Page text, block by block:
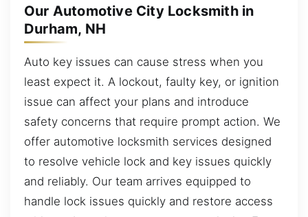
Our Automotive City Locksmith in
Durham, NH
Auto key issues can cause stress when you
least expect it. A lockout, faulty key, or ignition
issue can affect your plans and introduce
safety concerns that require prompt action. We
offer automotive locksmith services designed
to resolve vehicle lock and key issues quickly
and reliably. Our team arrives equipped to
handle lock issues quickly and restore access